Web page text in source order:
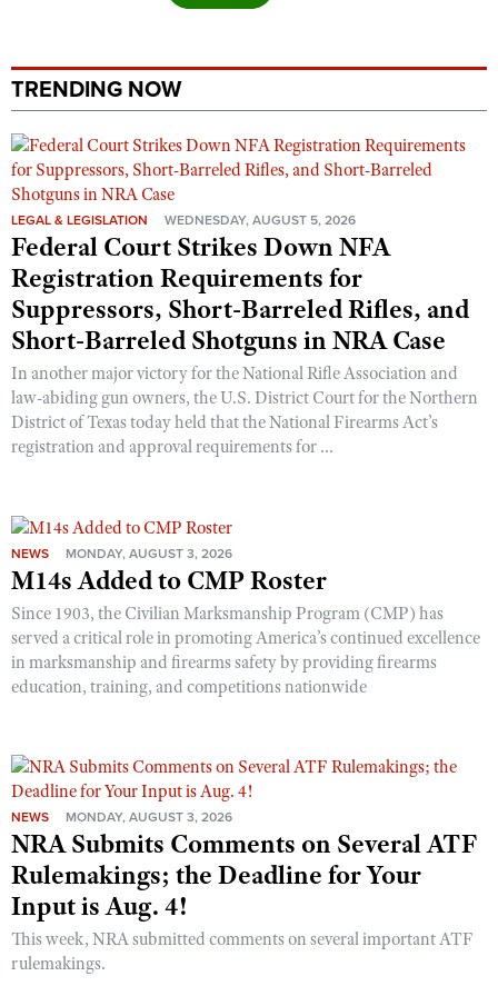
NRA Marksmanship Qualification Program
NRA Training Course Catalog
Women On Target® Instructional Shooting Clinics
Adventure Camp
National Junior Shooting Camps
Youth Wildlife Art Contest
Home Air Gun Program
NRA Junior Membership
NRA Family
Eddie Eagle GunSafe® Program
NRA Gun Safety Rules
Collegiate Shooting Programs
National Youth Shooting Sports Cooperative Program
Request for Eagle Scout Certificate
TRENDING NOW
LEGAL & LEGISLATION WEDNESDAY, AUGUST 5, 2026
Federal Court Strikes Down NFA
Registration Requirements for
Suppressors, Short-Barreled Rifles, and
Short-Barreled Shotguns in NRA Case
In another major victory for the National Rifle Association and
law-abiding gun owners, the U.S. District Court for the Northern
District of Texas today held that the National Firearms Act’s
registration and approval requirements for ...
NEWS MONDAY, AUGUST 3, 2026
M14s Added to CMP Roster
Since 1903, the Civilian Marksmanship Program (CMP) has
served a critical role in promoting America’s continued excellence
in marksmanship and firearms safety by providing firearms
education, training, and competitions nationwide
NEWS MONDAY, AUGUST 3, 2026
NRA Submits Comments on Several ATF
Rulemakings; the Deadline for Your
Input is Aug. 4!
This week, NRA submitted comments on several important ATF
rulemakings.